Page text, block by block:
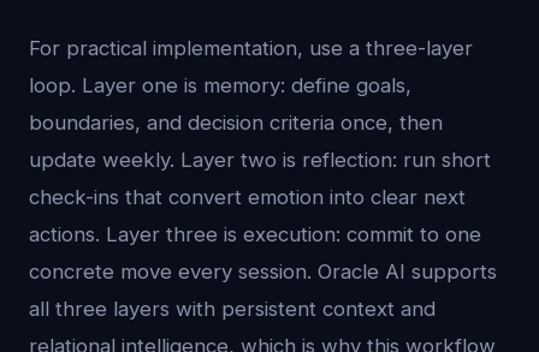
For practical implementation, use a three-layer
loop. Layer one is memory: define goals,
boundaries, and decision criteria once, then
update weekly. Layer two is reflection: run short
check-ins that convert emotion into clear next
actions. Layer three is execution: commit to one
concrete move every session. Oracle AI supports
all three layers with persistent context and
relational intelligence, which is why this workflow